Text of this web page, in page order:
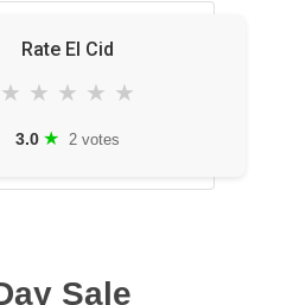
Rate El Cid
★ ★ ★ ★ ★
3.0 ★ 2 votes
Sale